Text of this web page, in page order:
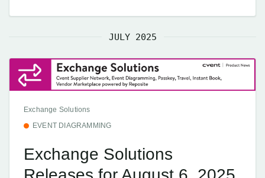
JULY 2025
Exchange Solutions
EVENT DIAGRAMMING
Exchange Solutions